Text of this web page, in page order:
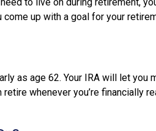
up with a goal for your
as age 62. Your IRA will let
whenever you’re